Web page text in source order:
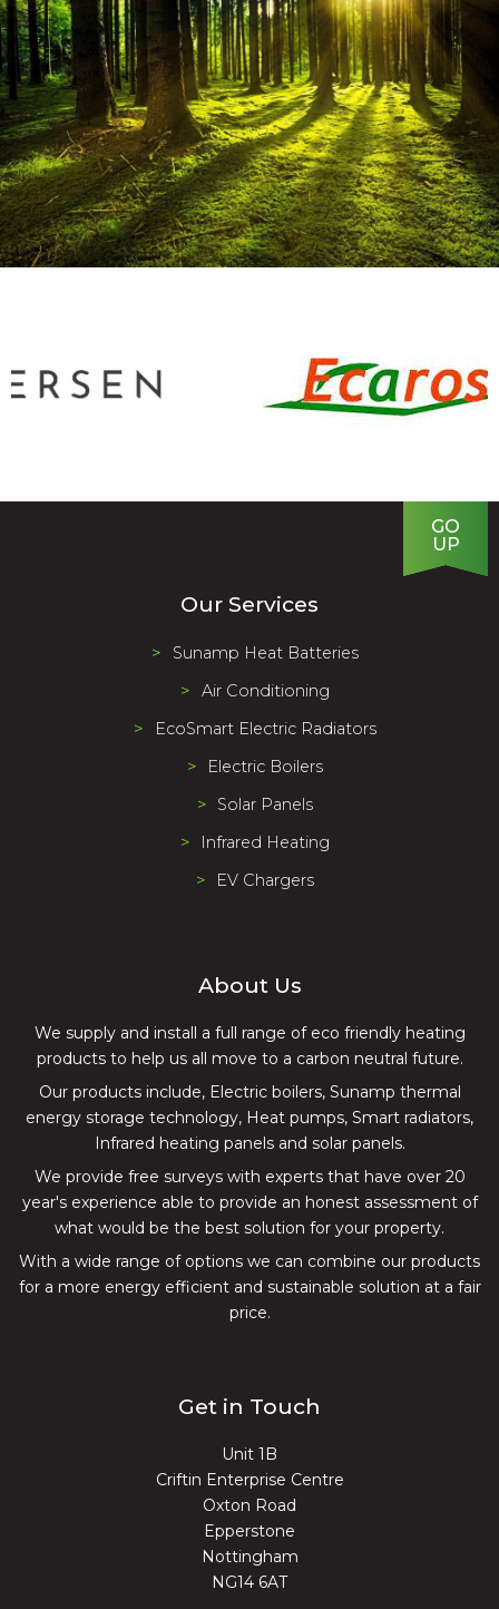
GO
UP
Our Services
Sunamp Heat Batteries
Air Conditioning
EcoSmart Electric Radiators
Electric Boilers
Solar Panels
Infrared Heating
EV Chargers
About Us
We supply and install a full range of eco friendly heating
products to help us all move to a carbon neutral future.
Our products include, Electric boilers, Sunamp thermal
energy storage technology, Heat pumps, Smart radiators,
Infrared heating panels and solar panels.
We provide free surveys with experts that have over 20
year's experience able to provide an honest assessment of
what would be the best solution for your property.
With a wide range of options we can combine our products
for a more energy efficient and sustainable solution at a fair
price.
Get in Touch
Unit 1B
Criftin Enterprise Centre
Oxton Road
Epperstone
Nottingham
NG14 6AT